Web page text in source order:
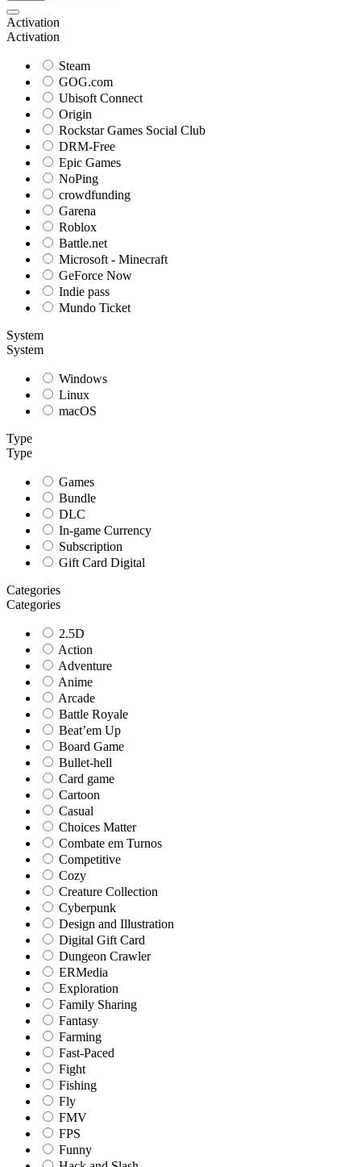
Activation
Activation
Steam
GOG.com
Ubisoft Connect
Origin
Rockstar Games Social Club
DRM-Free
Epic Games
NoPing
crowdfunding
Garena
Roblox
Battle.net
Microsoft - Minecraft
GeForce Now
Indie pass
Mundo Ticket
System
System
Windows
Linux
macOS
Type
Type
Games
Bundle
DLC
In-game Currency
Subscription
Gift Card Digital
Categories
Categories
2.5D
Action
Adventure
Anime
Arcade
Battle Royale
Beat’em Up
Board Game
Bullet-hell
Card game
Cartoon
Casual
Choices Matter
Combate em Turnos
Competitive
Cozy
Creature Collection
Cyberpunk
Design and Illustration
Digital Gift Card
Dungeon Crawler
ERMedia
Exploration
Family Sharing
Fantasy
Farming
Fast-Paced
Fight
Fishing
Fly
FMV
FPS
Funny